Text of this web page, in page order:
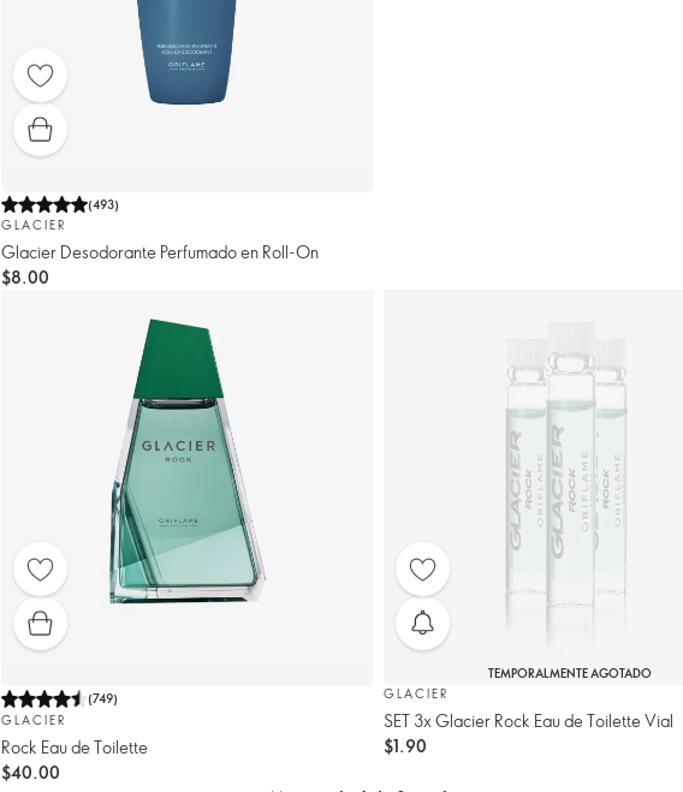
(493)
GLACIER
Glacier Desodorante Perfumado en Roll-On
$8.00
(749)
GLACIER
Rock Eau de Toilette
$40.00
TEMPORALMENTE AGOTADO
GLACIER
SET 3x Glacier Rock Eau de Toilette Vial
$1.90